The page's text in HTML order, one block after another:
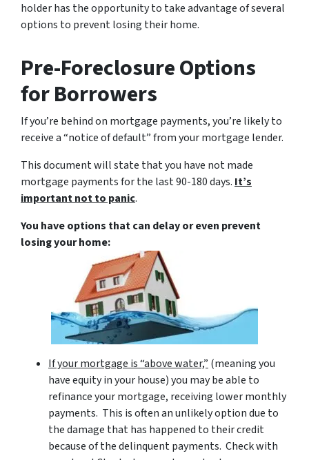
holder has the opportunity to take advantage of several
options to prevent losing their home.
Pre-Foreclosure Options
for Borrowers
If you’re behind on mortgage payments, you’re likely to
receive a “notice of default” from your mortgage lender.
This document will state that you have not made
mortgage payments for the last 90-180 days. It’s
important not to panic.
You have options that can delay or even prevent
losing your home:
If your mortgage is “above water,” (meaning you
have equity in your house)you may be able to
refinance your mortgage, receiving lower monthly
payments. This is often an unlikely option due to
the damage that has happened to their credit
because of the delinquent payments. Check with